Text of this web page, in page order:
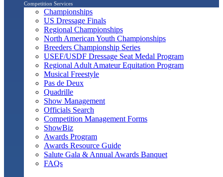
Competition Services
Championships
US Dressage Finals
Regional Championships
North American Youth Championships
Breeders Championship Series
USEF/USDF Dressage Seat Medal Program
Regional Adult Amateur Equitation Program
Musical Freestyle
Pas de Deux
Quadrille
Show Management
Officials Search
Competition Management Forms
ShowBiz
Awards Program
Awards Resource Guide
Salute Gala & Annual Awards Banquet
FAQs